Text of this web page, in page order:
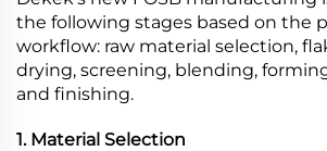
the following stages based on the
workflow: raw material selection,
drying, screening, blending,
and finishing.
1. Material Selection